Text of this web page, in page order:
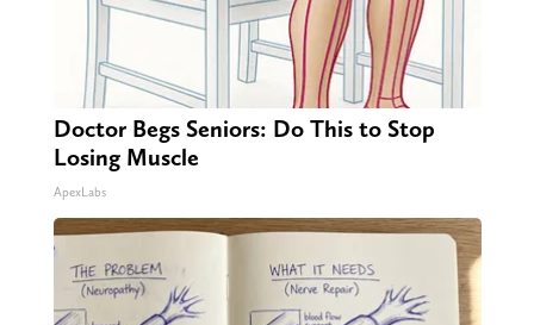
Doctor Begs Seniors: Do This to Stop
Losing Muscle
ApexLabs